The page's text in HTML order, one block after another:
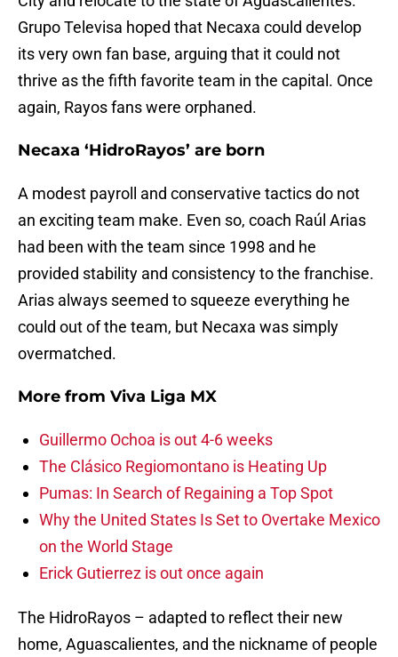
Grupo Televisa hoped that Necaxa could develop
its very own fan base, arguing that it could not
thrive as the fifth favorite team in the capital. Once
again, Rayos fans were orphaned.
Necaxa ‘HidroRayos’ are born
A modest payroll and conservative tactics do not
an exciting team make. Even so, coach Raúl Arias
had been with the team since 1998 and he
provided stability and consistency to the franchise.
Arias always seemed to squeeze everything he
could out of the team, but Necaxa was simply
overmatched.
More from Viva Liga MX
Guillermo Ochoa is out 4-6 weeks
The Clásico Regiomontano is Heating Up
Pumas: In Search of Regaining a Top Spot
Why the United States Is Set to Overtake Mexico
on the World Stage
Erick Gutierrez is out once again
The HidroRayos – adapted to reflect their new
home, Aguascalientes, and the nickname of people